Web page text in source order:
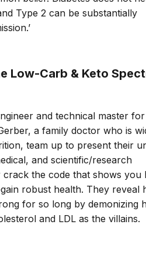
Type 2 can be substantially
Low-Carb & Keto
and technical master
a family doctor who is
team up to present their
and scientific/research
crack the code that shows you
robust health. They reveal
for so long by demonizing
and LDL as the villains.